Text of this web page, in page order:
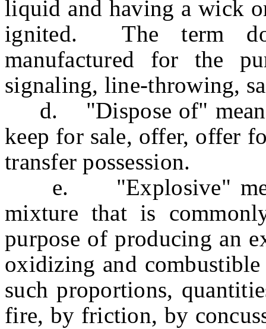
liquid and having a wick
ignited. The term
manufactured for the
signaling, line-throwing,
d. "Dispose of" means
keep for sale, offer, offer
transfer possession.
e. "Explosive"
mixture that is
purpose of producing an
oxidizing and
such proportions,
fire, by friction, by